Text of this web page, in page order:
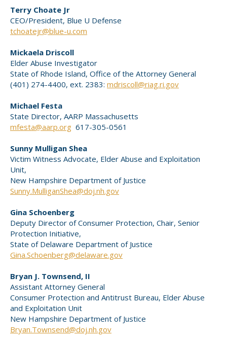
Terry Choate Jr
CEO/President, Blue U Defense
tchoatejr@blue-u.com
Mickaela Driscoll
Elder Abuse Investigator
State of Rhode Island, Office of the Attorney General
(401) 274-4400, ext. 2383: mdriscoll@riag.ri.gov
Michael Festa
State Director, AARP Massachusetts
mfesta@aarp.org 617-305-0561
Sunny Mulligan Shea
Victim Witness Advocate, Elder Abuse and Exploitation
Unit,
New Hampshire Department of Justice
Sunny.MulliganShea@doj.nh.gov
Gina Schoenberg
Deputy Director of Consumer Protection, Chair, Senior
Protection Initiative,
State of Delaware Department of Justice
Gina.Schoenberg@delaware.gov
Bryan J. Townsend, II
Assistant Attorney General
Consumer Protection and Antitrust Bureau, Elder Abuse
and Exploitation Unit
New Hampshire Department of Justice
Bryan.Townsend@doj.nh.gov